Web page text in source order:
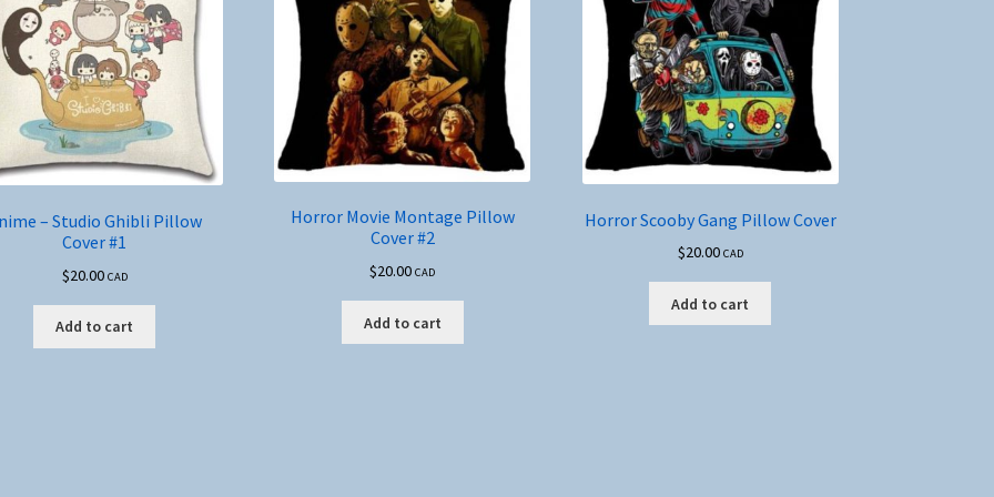
– Studio Ghibli Pillow
Cover #1
$20.00 CAD
Add to cart
Horror Movie Montage Pillow
Cover #2
$20.00 CAD
Add to cart
Horror Scooby Gang Pillow Cover
$20.00 CAD
Add to cart